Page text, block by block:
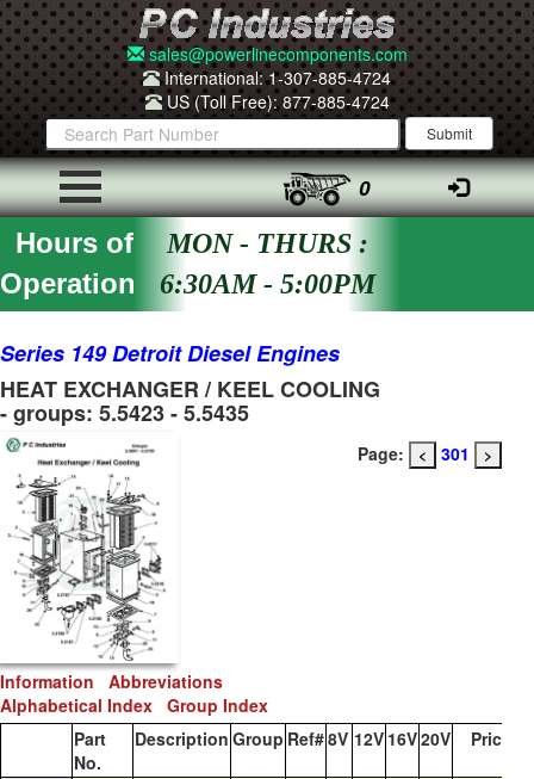
sales@powerlinecomponents.com
International: 1-307-885-4724
US (Toll Free): 877-885-4724
0
Hours of
Operation
MON - THURS :
6:30AM - 5:00PM
Series 149 Detroit Diesel Engines
HEAT EXCHANGER / KEEL COOLING
- groups: 5.5423 - 5.5435
Page: < 301 >
Information Abbreviations
Alphabetical Index Group Index
Part
No.
Description Group Ref#8V 12V 16V20V Price